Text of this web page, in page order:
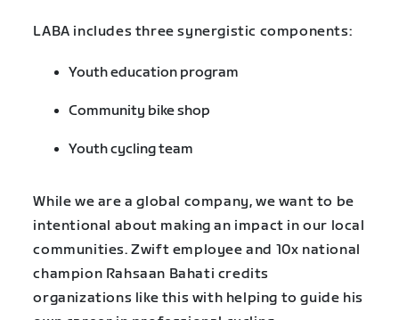
LABA includes three synergistic components:
Youth education program
Community bike shop
Youth cycling team
While we are a global company, we want to be
intentional about making an impact in our local
communities. Zwift employee and 10x national
champion Rahsaan Bahati credits
organizations like this with helping to guide his